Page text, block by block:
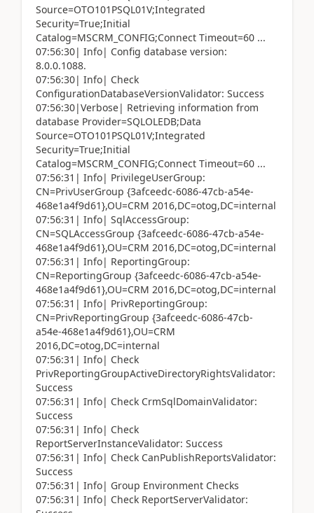
Source=OTO101PSQL01V;Integrated
Security=True;Initial
Catalog=MSCRM_CONFIG;Connect Timeout=60 ...
07:56:30| Info| Config database version:
8.0.0.1088.
07:56:30| Info| Check
ConfigurationDatabaseVersionValidator: Success
07:56:30|Verbose| Retrieving information from
database Provider=SQLOLEDB;Data
Source=OTO101PSQL01V;Integrated
Security=True;Initial
Catalog=MSCRM_CONFIG;Connect Timeout=60 ...
07:56:31| Info| PrivilegeUserGroup:
CN=PrivUserGroup {3afceedc-6086-47cb-a54e-
468e1a4f9d61},OU=CRM 2016,DC=otog,DC=internal
07:56:31| Info| SqlAccessGroup:
CN=SQLAccessGroup {3afceedc-6086-47cb-a54e-
468e1a4f9d61},OU=CRM 2016,DC=otog,DC=internal
07:56:31| Info| ReportingGroup:
CN=ReportingGroup {3afceedc-6086-47cb-a54e-
468e1a4f9d61},OU=CRM 2016,DC=otog,DC=internal
07:56:31| Info| PrivReportingGroup:
CN=PrivReportingGroup {3afceedc-6086-47cb-
a54e-468e1a4f9d61},OU=CRM
2016,DC=otog,DC=internal
07:56:31| Info| Check
PrivReportingGroupActiveDirectoryRightsValidator:
Success
07:56:31| Info| Check CrmSqlDomainValidator:
Success
07:56:31| Info| Check
ReportServerInstanceValidator: Success
07:56:31| Info| Check CanPublishReportsValidator:
Success
07:56:31| Info| Group Environment Checks
07:56:31| Info| Check ReportServerValidator: